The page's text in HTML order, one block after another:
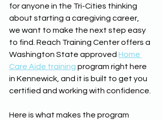
for anyone in the Tri-Cities thinking
about starting a caregiving career,
we want to make the next step easy
to find. Reach Training Center offers a
Washington State approved Home
Care Aide training program right here
in Kennewick, and it is built to get you
certified and working with confidence.
Here is what makes the program